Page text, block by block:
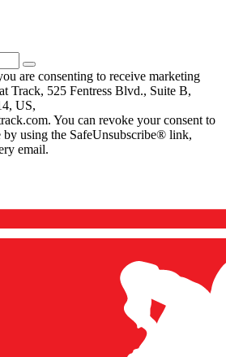
are consenting to receive marketing
Track, 525 Fentress Blvd., Suite B,
US,
You can revoke your consent to
by using the SafeUnsubscribe® link,
email.